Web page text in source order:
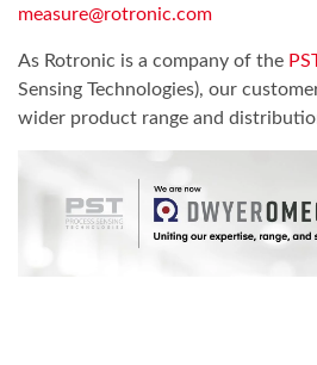
measure@rotronic.com
As Rotronic is a company of the
Sensing Technologies), our
wider product range and